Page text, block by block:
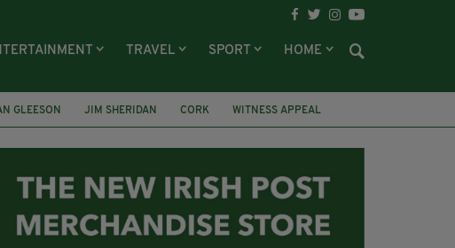
TRAVEL SPORT HOME
GLEESON JIM SHERIDAN CORK WITNESS APPEAL